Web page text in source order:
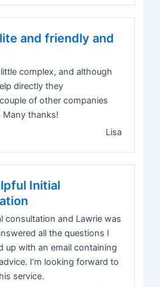
and friendly and
complex, and although
directly they
of other companies
thanks!
Lisa
Initial
consultation and Lawrie was
all the questions I
up with an email containing
I’m looking forward to
service.